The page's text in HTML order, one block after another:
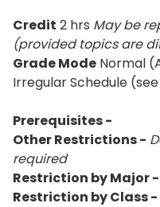
Credit 2 hrs May be
(provided topics are
Grade Mode Normal
Irregular Schedule
Prerequisites -
Other Restrictions -
required
Restriction by Major -
Restriction by Class -